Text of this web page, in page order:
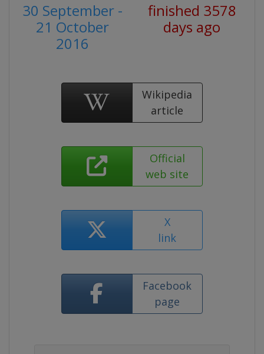
30 September -
21 October
2016
finished 3578
days ago
Wikipedia
article
Official
web site
X
link
Facebook
page